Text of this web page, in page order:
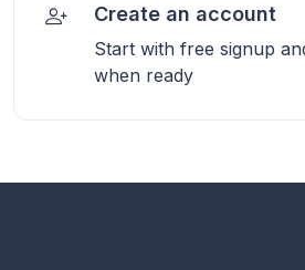
Create an account
Start with free signup
when ready